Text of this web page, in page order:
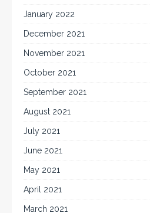
January 2022
December 2021
November 2021
October 2021
September 2021
August 2021
July 2021
June 2021
May 2021
April 2021
March 2021